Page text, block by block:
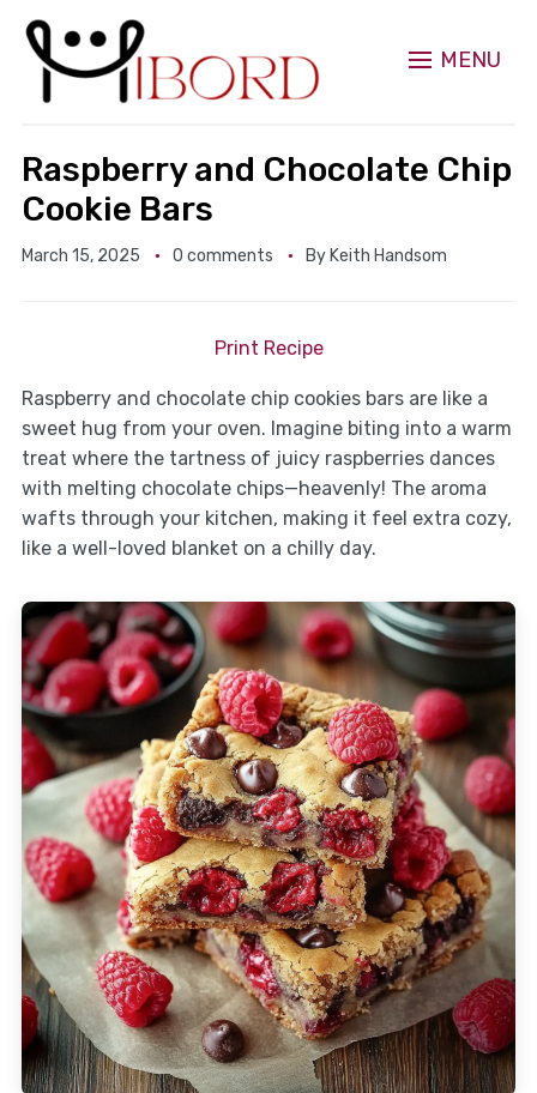
MENU
Raspberry and Chocolate Chip
Cookie Bars
March 15, 2025 0 comments By Keith Handsom
Print Recipe
Raspberry and chocolate chip cookies bars are like a
sweet hug from your oven. Imagine biting into a warm
treat where the tartness of juicy raspberries dances
with melting chocolate chips—heavenly! The aroma
wafts through your kitchen, making it feel extra cozy,
like a well-loved blanket on a chilly day.